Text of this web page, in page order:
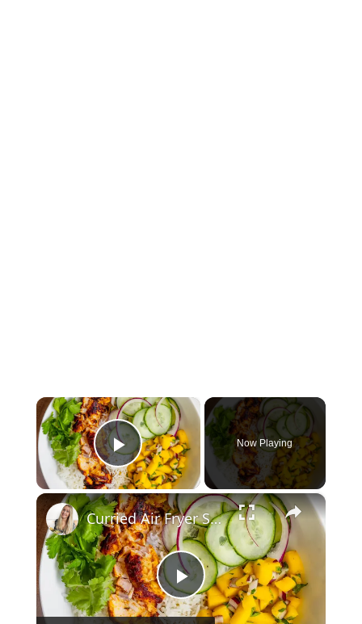
×
Play Video
Now Playing
×
P
Curried Air Fryer Salmon Bowls